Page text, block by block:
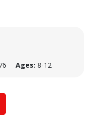
Ages: 8-12